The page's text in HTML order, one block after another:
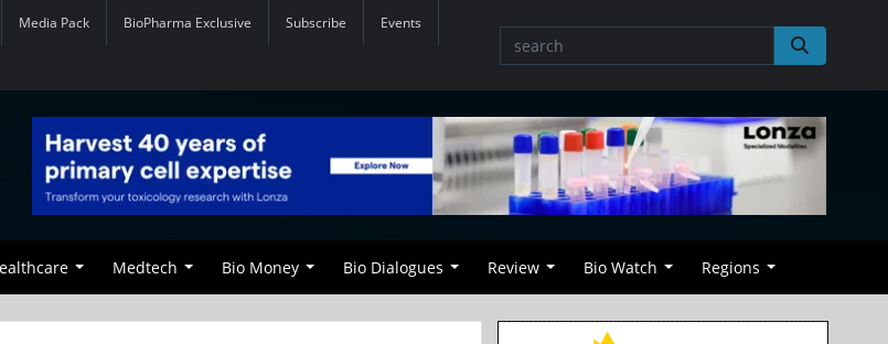
Media Pack BioPharma Exclusive Subscribe Events
Medtech Bio Money Bio Dialogues Review Bio Watch Regions